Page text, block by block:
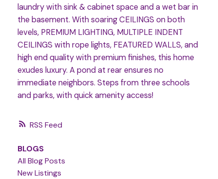
RSS
laundry with sink & cabinet space and a wet bar in
the basement. With soaring CEILINGS on both
levels, PREMIUM LIGHTING, MULTIPLE INDENT
CEILINGS with rope lights, FEATURED WALLS, and
high end quality with premium finishes, this home
exudes luxury. A pond at rear ensures no
immediate neighbors. Steps from three schools
and parks, with quick amenity access!
BLOGS
All Blog Posts
New Listings